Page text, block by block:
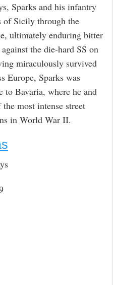
Sparks and his infantry
of Sicily through the
ultimately enduring bitter
the die-hard SS on
miraculously survived
Europe, Sparks was
to Bavaria, where he and
most intense street
in World War II.